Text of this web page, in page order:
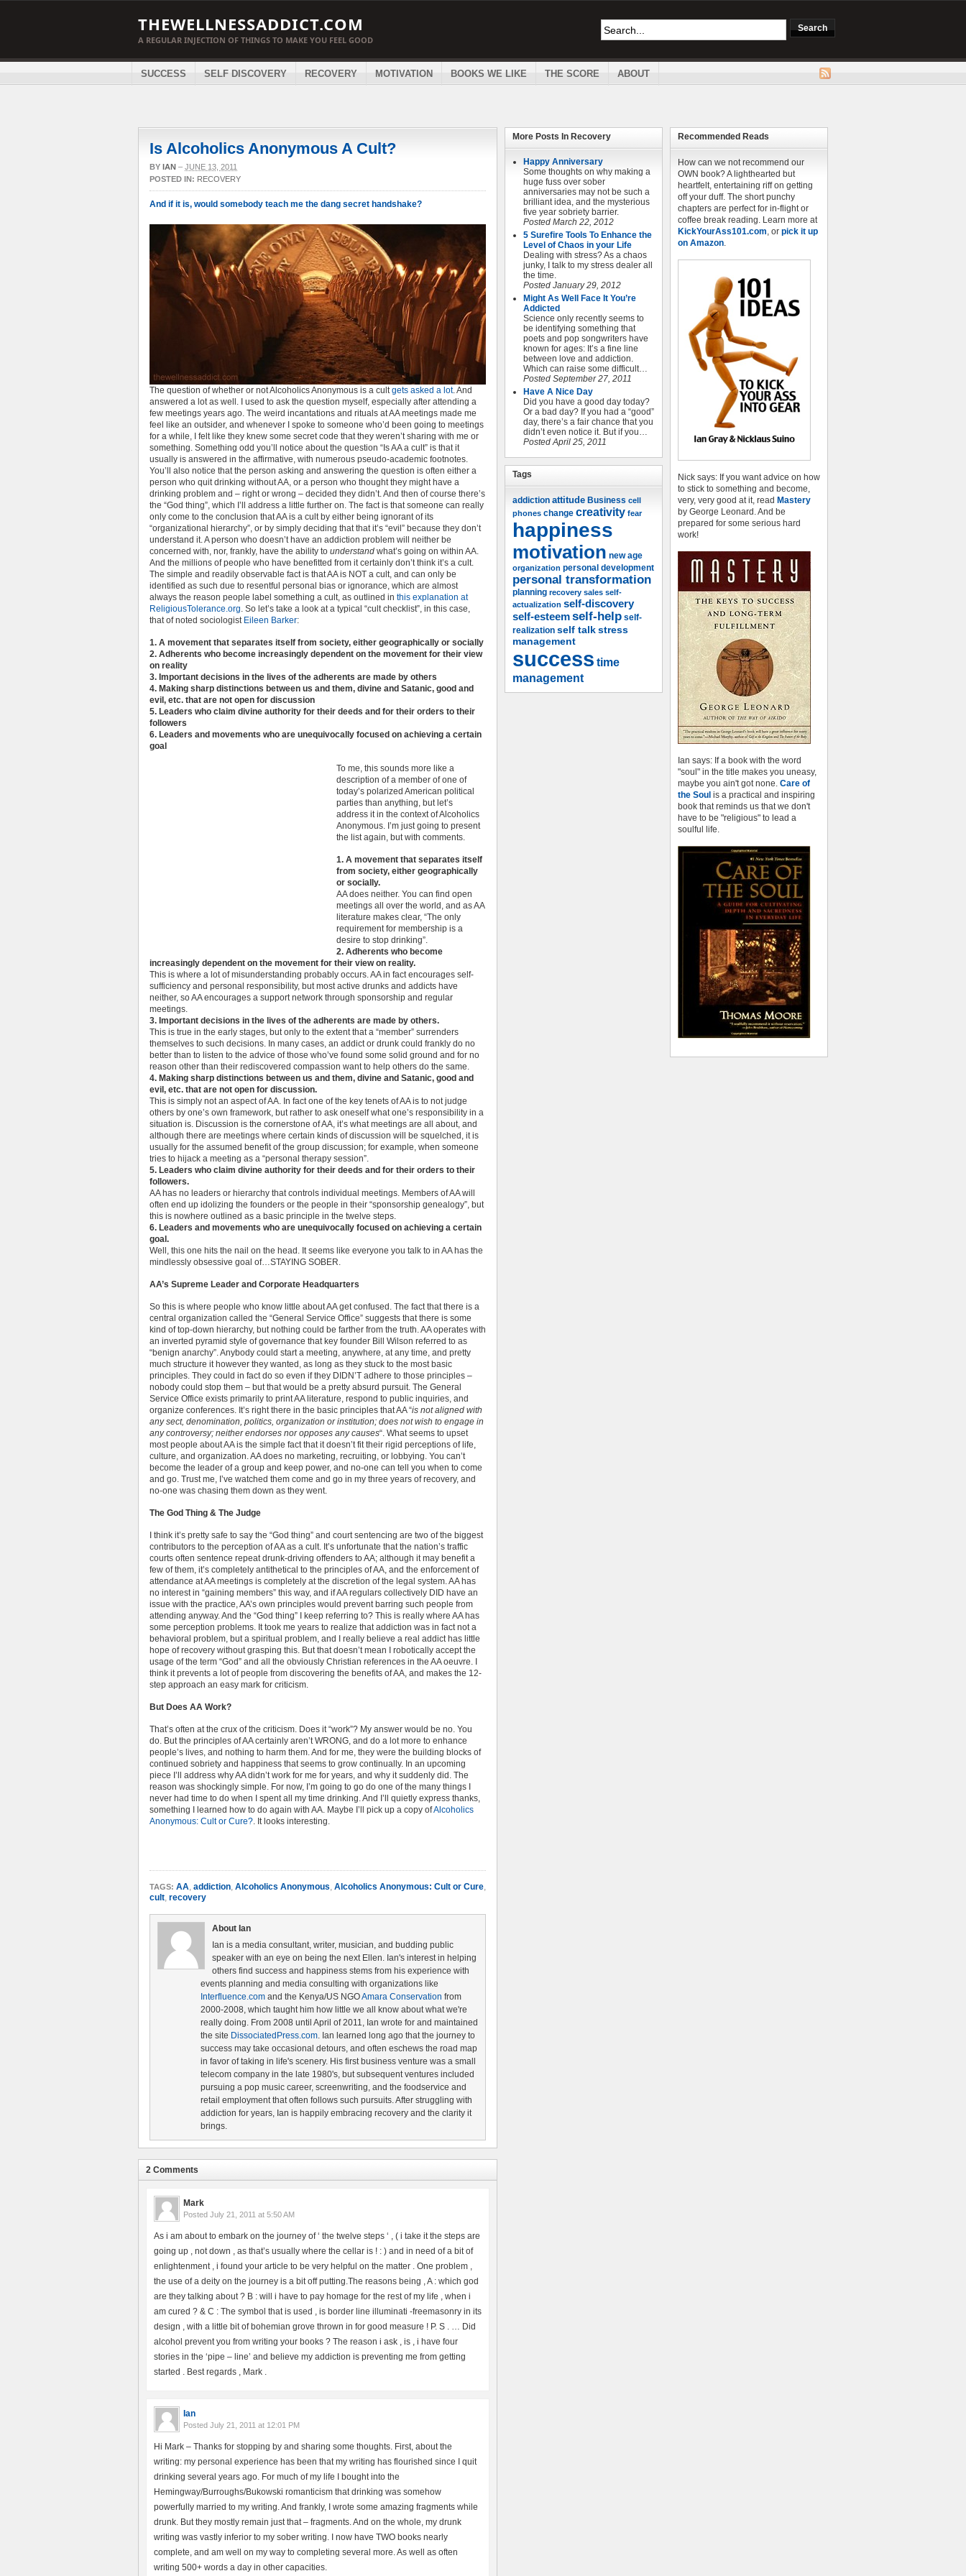
THEWELLNESSADDICT.COM
A REGULAR INJECTION OF THINGS TO MAKE YOU FEEL GOOD
SUCCESS SELF DISCOVERY RECOVERY MOTIVATION BOOKS WE LIKE THE SCORE ABOUT
Is Alcoholics Anonymous A Cult?
BY IAN – JUNE 13, 2011
POSTED IN: RECOVERY
And if it is, would somebody teach me the dang secret handshake?
The question of whether or not Alcoholics Anonymous is a cultgets asked a lot. And
answered a lot as well. I used to ask the question myself, especially after attending a
few meetings years ago. The weird incantations and rituals at AA meetings made me
feel like an outsider, and whenever I spoke to someone who’d been going to meetings
for a while, I felt like they knew some secret code that they weren’t sharing with me or
something. Something odd you’ll notice about the question “Is AA a cult” is that it
usually is answered in the affirmative, with numerous pseudo-academic footnotes.
You’ll also notice that the person asking and answering the question is often either a
person who quit drinking without AA, or a person who thought they might have a
drinking problem and – right or wrong – decided they didn’t. And then of course there’s
the “God thing”, which I’ll address a little further on. The fact is that someone can really
only come to the conclusion that AA is a cult by either being ignorant of its
“organizational hierarchy”, or by simply deciding that that it’s “evil” because they don’t
understand it. A person who doesn’t have an addiction problem will neither be
concerned with, nor, frankly, have the ability to understand what’s going on within AA.
And the millions of people who have benefitted from it certainly don’t think it’s a cult.
The simple and readily observable fact is that AA is NOT a cult, and can only be
identified as such due to resentful personal bias or ignorance, which are almost
always the reason people label something a cult, as outlined in this explanation at
ReligiousTolerance.org. So let’s take a look at a typical “cult checklist”, in this case,
that of noted sociologist Eileen Barker:
1. A movement that separates itself from society, either geographically or socially
2. Adherents who become increasingly dependent on the movement for their view
on reality
3. Important decisions in the lives of the adherents are made by others
4. Making sharp distinctions between us and them, divine and Satanic, good and
evil, etc. that are not open for discussion
5. Leaders who claim divine authority for their deeds and for their orders to their
followers
6. Leaders and movements who are unequivocally focused on achieving a certain
goal
To me, this sounds more like a
description of a member of one of
today’s polarized American political
parties than anything, but let’s
address it in the context of Alcoholics
Anonymous. I’m just going to present
the list again, but with comments.
1. A movement that separates itself
from society, either geographically
or socially.
AA does neither. You can find open
meetings all over the world, and as AA
literature makes clear, “The only
requirement for membership is a
desire to stop drinking”.
2. Adherents who become
increasingly dependent on the movement for their view on reality.
This is where a lot of misunderstanding probably occurs. AA in fact encourages self-
sufficiency and personal responsibility, but most active drunks and addicts have
neither, so AA encourages a support network through sponsorship and regular
meetings.
3. Important decisions in the lives of the adherents are made by others.
This is true in the early stages, but only to the extent that a “member” surrenders
themselves to such decisions. In many cases, an addict or drunk could frankly do no
better than to listen to the advice of those who’ve found some solid ground and for no
reason other than their rediscovered compassion want to help others do the same.
4. Making sharp distinctions between us and them, divine and Satanic, good and
evil, etc. that are not open for discussion.
This is simply not an aspect of AA. In fact one of the key tenets of AA is to not judge
others by one’s own framework, but rather to ask oneself what one’s responsibility in a
situation is. Discussion is the cornerstone of AA, it’s what meetings are all about, and
although there are meetings where certain kinds of discussion will be squelched, it is
usually for the assumed benefit of the group discussion; for example, when someone
tries to hijack a meeting as a “personal therapy session”.
5. Leaders who claim divine authority for their deeds and for their orders to their
followers.
AA has no leaders or hierarchy that controls individual meetings. Members of AA will
often end up idolizing the founders or the people in their “sponsorship genealogy”, but
this is nowhere outlined as a basic principle in the twelve steps.
6. Leaders and movements who are unequivocally focused on achieving a certain
goal.
Well, this one hits the nail on the head. It seems like everyone you talk to in AA has the
mindlessly obsessive goal of…STAYING SOBER.
AA’s Supreme Leader and Corporate Headquarters
So this is where people who know little about AA get confused. The fact that there is a
central organization called the “General Service Office” suggests that there is some
kind of top-down hierarchy, but nothing could be farther from the truth. AA operates with
an inverted pyramid style of governance that key founder Bill Wilson referred to as
“benign anarchy”. Anybody could start a meeting, anywhere, at any time, and pretty
much structure it however they wanted, as long as they stuck to the most basic
principles. They could in fact do so even if they DIDN’T adhere to those principles –
nobody could stop them – but that would be a pretty absurd pursuit. The General
Service Office exists primarily to print AA literature, respond to public inquiries, and
organize conferences. It’s right there in the basic principles that AA “is not aligned with
any sect, denomination, politics, organization or institution; does not wish to engage in
any controversy; neither endorses nor opposes any causes“. What seems to upset
most people about AA is the simple fact that it doesn’t fit their rigid perceptions of life,
culture, and organization. AA does no marketing, recruiting, or lobbying. You can’t
become the leader of a group and keep power, and no-one can tell you when to come
and go. Trust me, I’ve watched them come and go in my three years of recovery, and
no-one was chasing them down as they went.
The God Thing & The Judge
I think it’s pretty safe to say the “God thing” and court sentencing are two of the biggest
contributors to the perception of AA as a cult. It’s unfortunate that the nation’s traffic
courts often sentence repeat drunk-driving offenders to AA; although it may benefit a
few of them, it’s completely antithetical to the principles of AA, and the enforcement of
attendance at AA meetings is completely at the discretion of the legal system. AA has
no interest in “gaining members” this way, and if AA regulars collectively DID have an
issue with the practice, AA’s own principles would prevent barring such people from
attending anyway. And the “God thing” I keep referring to? This is really where AA has
some perception problems. It took me years to realize that addiction was in fact not a
behavioral problem, but a spiritual problem, and I really believe a real addict has little
hope of recovery without grasping this. But that doesn’t mean I robotically accept the
usage of the term “God” and all the obviously Christian references in the AA oeuvre. I
think it prevents a lot of people from discovering the benefits of AA, and makes the 12-
step approach an easy mark for criticism.
But Does AA Work?
That’s often at the crux of the criticism. Does it “work”? My answer would be no. You
do. But the principles of AA certainly aren’t WRONG, and do a lot more to enhance
people’s lives, and nothing to harm them. And for me, they were the building blocks of
continued sobriety and happiness that seems to grow continually. In an upcoming
piece I’ll address why AA didn’t work for me for years, and why it suddenly did. The
reason was shockingly simple. For now, I’m going to go do one of the many things I
never had time to do when I spent all my time drinking. And I’ll quietly express thanks,
something I learned how to do again with AA. Maybe I’ll pick up a copy ofAlcoholics
Anonymous: Cult or Cure?. It looks interesting.
TAGS: AA, addiction, Alcoholics Anonymous, Alcoholics Anonymous: Cult or Cure,
cult, recovery
About Ian
Ian is a media consultant, writer, musician, and budding public
speaker with an eye on being the next Ellen. Ian's interest in helping
others find success and happiness stems from his experience with
events planning and media consulting with organizations like
Interfluence.com and the Kenya/US NGOAmara Conservation from
2000-2008, which taught him how little we all know about what we're
really doing. From 2008 until April of 2011, Ian wrote for and maintained
the site DissociatedPress.com. Ian learned long ago that the journey to
success may take occasional detours, and often eschews the road map
in favor of taking in life's scenery. His first business venture was a small
telecom company in the late 1980's, but subsequent ventures included
pursuing a pop music career, screenwriting, and the foodservice and
retail employment that often follows such pursuits. After struggling with
addiction for years, Ian is happily embracing recovery and the clarity it
brings.
2 Comments
Mark
Posted July 21, 2011 at 5:50 AM
As i am about to embark on the journey of ‘ the twelve steps ‘ , ( i take it the steps are
going up , not down , as that’s usually where the cellar is ! : ) and in need of a bit of
enlightenment , i found your article to be very helpful on the matter . One problem ,
the use of a deity on the journey is a bit off putting.The reasons being , A : which god
are they talking about ? B : will i have to pay homage for the rest of my life , when i
am cured ? & C : The symbol that is used , is border line illuminati -freemasonry in its
design , with a little bit of bohemian grove thrown in for good measure ! P. S . … Did
alcohol prevent you from writing your books ? The reason i ask , is , i have four
stories in the ‘pipe – line’ and believe my addiction is preventing me from getting
started . Best regards , Mark .
Ian
Posted July 21, 2011 at 12:01 PM
Hi Mark – Thanks for stopping by and sharing some thoughts. First, about the
writing: my personal experience has been that my writing has flourished since I quit
drinking several years ago. For much of my life I bought into the
Hemingway/Burroughs/Bukowski romanticism that drinking was somehow
powerfully married to my writing. And frankly, I wrote some amazing fragments while
drunk. But they mostly remain just that – fragments. And on the whole, my drunk
writing was vastly inferior to my sober writing. I now have TWO books nearly
complete, and am well on my way to completing several more. As well as often
writing 500+ words a day in other capacities.
Recommended Reads
How can we not recommend our
OWN book? A lighthearted but
heartfelt, entertaining riff on getting
off your duff. The short punchy
chapters are perfect for in-flight or
coffee break reading. Learn more at
KickYourAss101.com, or pick it up
on Amazon.
Nick says: If you want advice on how
to stick to something and become,
very, very good at it, read Mastery
by George Leonard. And be
prepared for some serious hard
work!
Ian says: If a book with the word
"soul" in the title makes you uneasy,
maybe you ain't got none. Care of
the Soul is a practical and inspiring
book that reminds us that we don't
have to be "religious" to lead a
soulful life.
More Posts In Recovery
Happy Anniversary
Some thoughts on why making a
huge fuss over sober
anniversaries may not be such a
brilliant idea, and the mysterious
five year sobriety barrier.
Posted March 22, 2012
5 Surefire Tools To Enhance the
Level of Chaos in your Life
Dealing with stress? As a chaos
junky, I talk to my stress dealer all
the time.
Posted January 29, 2012
Might As Well Face It You’re
Addicted
Science only recently seems to
be identifying something that
poets and pop songwriters have
known for ages: It’s a fine line
between love and addiction.
Which can raise some difficult…
Posted September 27, 2011
Have A Nice Day
Did you have a good day today?
Or a bad day? If you had a “good”
day, there’s a fair chance that you
didn’t even notice it. But if you…
Posted April 25, 2011
Tags
addiction attitude Business cell
phones change creativity fear
happiness
motivation new age
organization personal development
personal transformation
planning recovery sales self-
actualization self-discovery
self-esteemself-help self-
realization self talkstress
management
success time
management